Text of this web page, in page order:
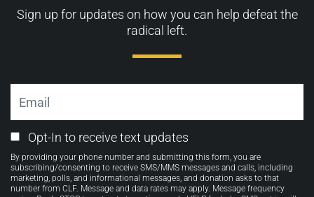
Sign up for updates on how you can help defeat the
radical left.
Email
Opt-
in
Opt-In to receive text updates
By providing your phone number and submitting this form, you are
subscribing/consenting to receive SMS/MMS messages and calls, including
marketing, polls, and informational messages, and donation asks to that
number from CLF. Message and data rates may apply. Message frequency